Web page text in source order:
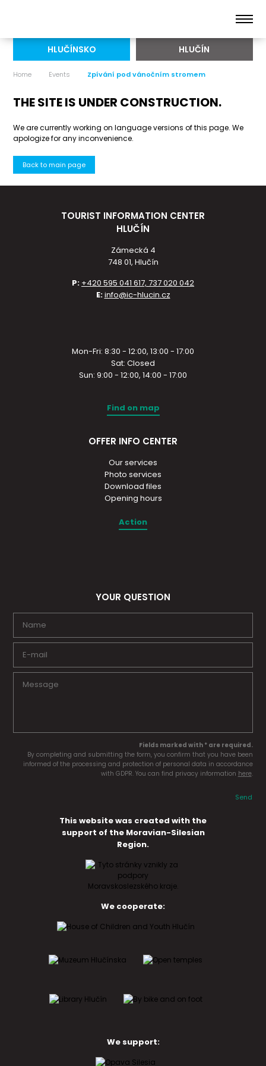
HLUČÍNSKO HLUČÍN
Home Events Zpívání pod vánočním stromem
THE SITE IS UNDER CONSTRUCTION.
We are currently working on language versions of this page. We
apologize for any inconvenience.
Back to main page
TOURIST INFORMATION CENTER
HLUČÍN
Zámecká 4
748 01, Hlučín
P: +420 595 041 617, 737 020 042
E:info@ic-hlucin.cz
Mon-Fri: 8:30 - 12:00, 13:00 - 17:00
Sat: Closed
Sun: 9:00 - 12:00, 14:00 - 17:00
Find on map
OFFER INFO CENTER
Our services
Photo services
Download files
Opening hours
Action
YOUR QUESTION
Fields marked with * are required.
By completing and submitting the form, you confirm that you have been
informed of the processing and protection of personal data in accordance
with GDPR. You can find privacy information here.
Send
This website was created with the
support of the Moravian-Silesian
Region.
We cooperate:
We support: